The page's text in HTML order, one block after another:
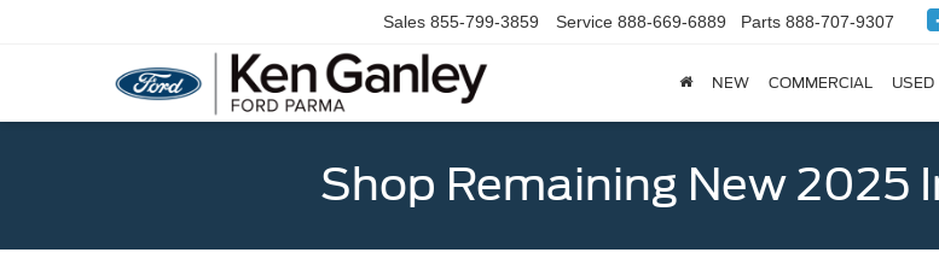
Sales 855-799-3859 Service 888-669-6889 Parts 888-707-9307
NEW COMMERCIAL USED
Shop Remaining New 2025